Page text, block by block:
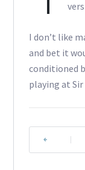
I don’t like
and bet it
conditioned
playing at